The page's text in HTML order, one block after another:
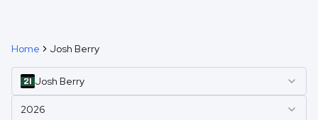
Home Josh Berry
Josh Berry
2026